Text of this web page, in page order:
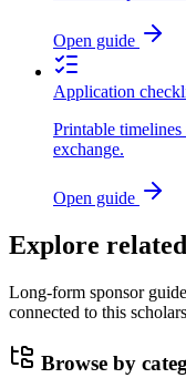
Open guide
Application
Printable
exchange.
Open guide
Explore
Long-form sponsor
connected to this
Browse by